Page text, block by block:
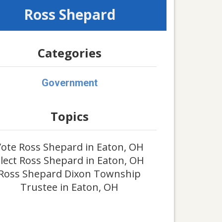
Ross Shepard
Categories
Government
Topics
Ross Shepard in Eaton, OH
Ross Shepard in Eaton, OH
Shepard Dixon Township
Trustee in Eaton, OH